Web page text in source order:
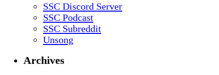
SSC Discord Server
SSC Podcast
SSC Subreddit
Unsong
Archives